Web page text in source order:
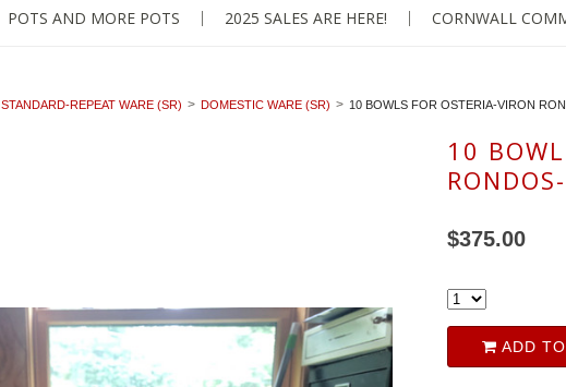
POTS AND MORE POTS 2025 SALES ARE HERE! CORNWALL
STANDARD-REPEAT WARE (SR) DOMESTIC WARE (SR) 10 BOWLS FOR OSTERIA-VIRON
10
$375.00
ADD